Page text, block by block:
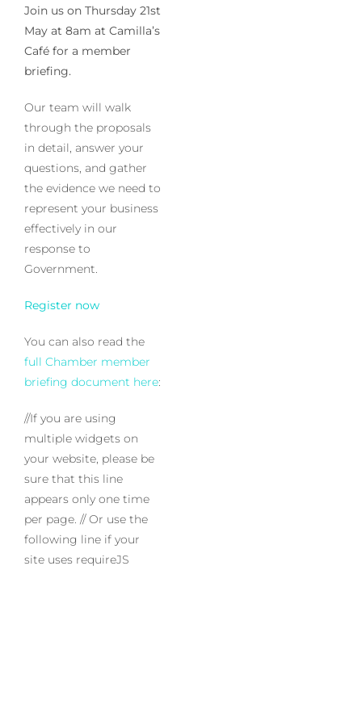
Join us on Thursday 21st
May at 8am at Camilla’s
Café for a member
briefing.
Our team will walk
through the proposals
in detail, answer your
questions, and gather
the evidence we need to
represent your business
effectively in our
response to
Government.
Register now
You can also read the
full Chamber member
briefing document here:
//If you are using
multiple widgets on
your website, please be
sure that this line
appears only one time
per page. // Or use the
following line if your
site uses requireJS